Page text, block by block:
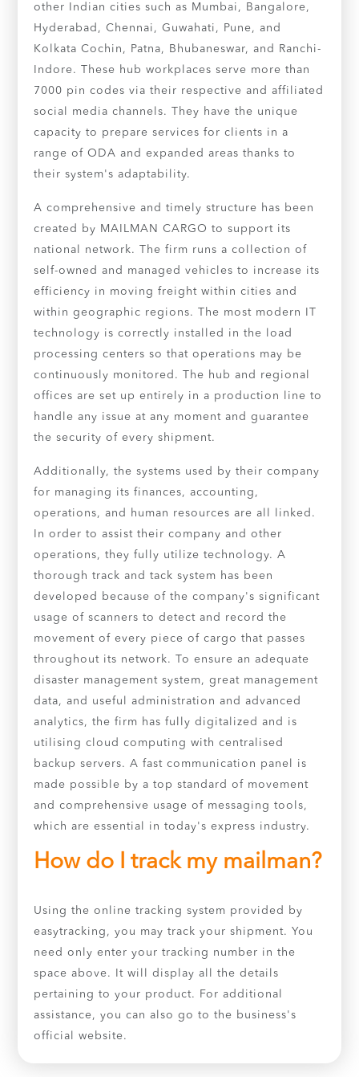
other Indian cities such as Mumbai, Bangalore,
Hyderabad, Chennai, Guwahati, Pune, and
Kolkata Cochin, Patna, Bhubaneswar, and Ranchi-
Indore. These hub workplaces serve more than
7000 pin codes via their respective and affiliated
social media channels. They have the unique
capacity to prepare services for clients in a
range of ODA and expanded areas thanks to
their system's adaptability.
A comprehensive and timely structure has been
created by MAILMAN CARGO to support its
national network. The firm runs a collection of
self-owned and managed vehicles to increase its
efficiency in moving freight within cities and
within geographic regions. The most modern IT
technology is correctly installed in the load
processing centers so that operations may be
continuously monitored. The hub and regional
offices are set up entirely in a production line to
handle any issue at any moment and guarantee
the security of every shipment.
Additionally, the systems used by their company
for managing its finances, accounting,
operations, and human resources are all linked.
In order to assist their company and other
operations, they fully utilize technology. A
thorough track and tack system has been
developed because of the company's significant
usage of scanners to detect and record the
movement of every piece of cargo that passes
throughout its network. To ensure an adequate
disaster management system, great management
data, and useful administration and advanced
analytics, the firm has fully digitalized and is
utilising cloud computing with centralised
backup servers. A fast communication panel is
made possible by a top standard of movement
and comprehensive usage of messaging tools,
which are essential in today's express industry.
How do I track my mailman?
Using the online tracking system provided by
easytracking, you may track your shipment. You
need only enter your tracking number in the
space above. It will display all the details
pertaining to your product. For additional
assistance, you can also go to the business's
official website.